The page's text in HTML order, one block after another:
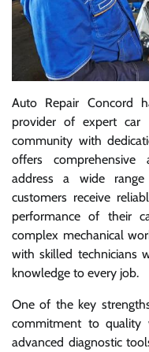
Auto Repair Concord
provider of expert car
community with
offers comprehensive
address a wide
customers receive
performance of their
complex mechanical
with skilled technicians
knowledge to every job.
One of the key
commitment to quality
advanced diagnostic